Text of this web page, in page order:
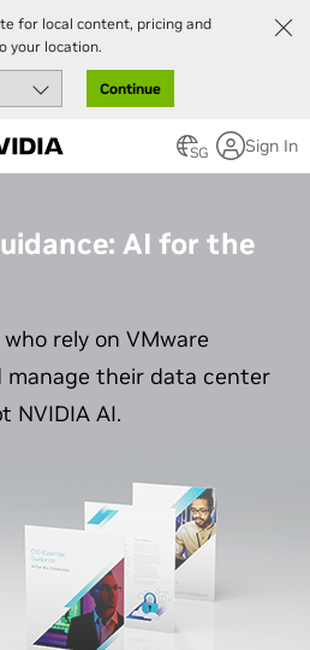
for local content, pricing and
your location.
Continue
SG Sign In
AI for the
rely on VMware
manage their data center
NVIDIA AI.